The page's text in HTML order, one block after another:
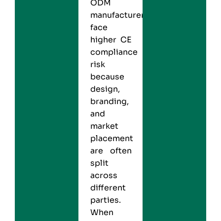
ODM
manufacturers
face
higher CE
compliance
risk
because
design,
branding,
and
market
placement
are often
split
across
different
parties.
When